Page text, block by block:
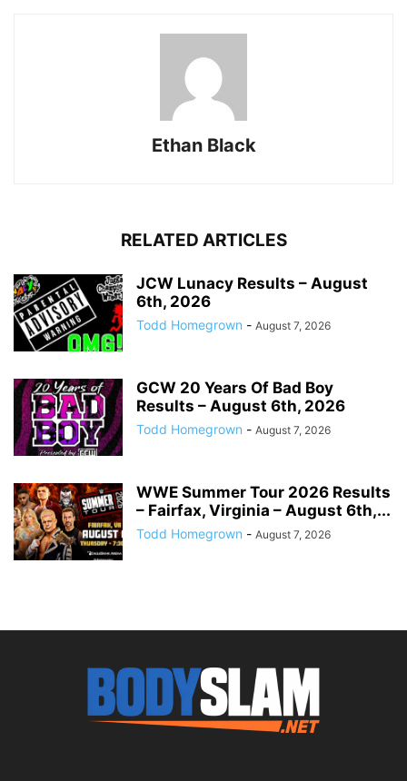
Ethan Black
RELATED ARTICLES
JCW Lunacy Results – August
6th, 2026
Todd Homegrown - August 7, 2026
GCW 20 Years Of Bad Boy
Results – August 6th, 2026
Todd Homegrown - August 7, 2026
WWE Summer Tour 2026 Results
– Fairfax, Virginia – August 6th,...
Todd Homegrown - August 7, 2026